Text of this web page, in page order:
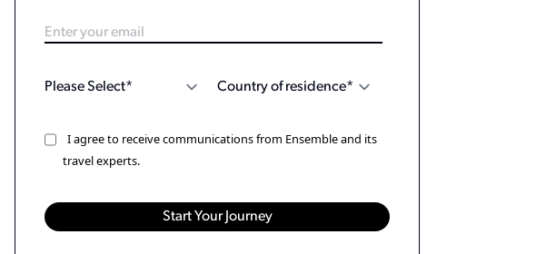
I agree to receive communications from Ensemble and its
travel experts.